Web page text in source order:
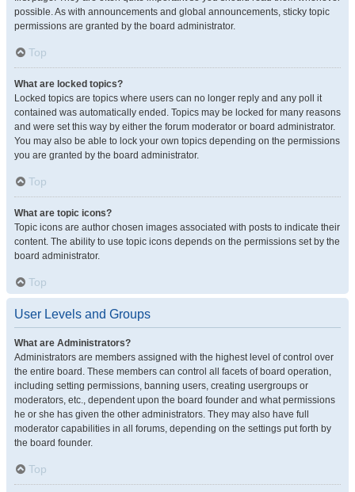
possible. As with announcements and global announcements, sticky topic
permissions are granted by the board administrator.
Top
What are locked topics?
Locked topics are topics where users can no longer reply and any poll it
contained was automatically ended. Topics may be locked for many reasons
and were set this way by either the forum moderator or board administrator.
You may also be able to lock your own topics depending on the permissions
you are granted by the board administrator.
Top
What are topic icons?
Topic icons are author chosen images associated with posts to indicate their
content. The ability to use topic icons depends on the permissions set by the
board administrator.
Top
User Levels and Groups
What are Administrators?
Administrators are members assigned with the highest level of control over
the entire board. These members can control all facets of board operation,
including setting permissions, banning users, creating usergroups or
moderators, etc., dependent upon the board founder and what permissions
he or she has given the other administrators. They may also have full
moderator capabilities in all forums, depending on the settings put forth by
the board founder.
Top